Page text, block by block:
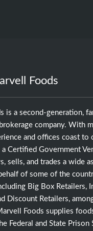
Foods
is a second-generation,
company. With
and offices coast to
a Certified Government
sells, and trades a wide
of some of the
Big Box Retailers,
Discount Retailers,
Foods supplies
Federal and State Prison